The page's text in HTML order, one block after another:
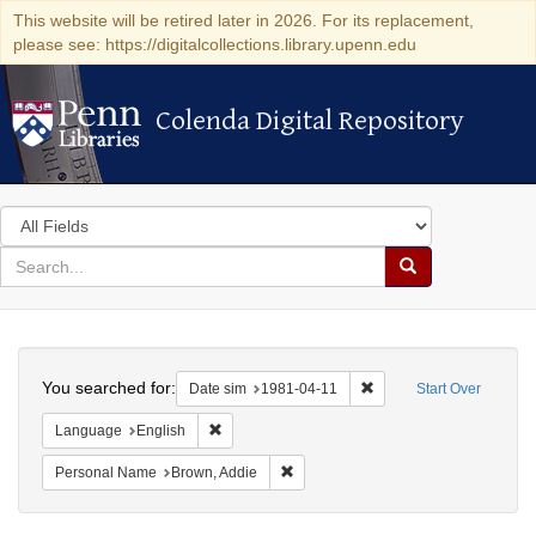
This website will be retired later in 2026. For its replacement,
please see: https://digitalcollections.library.upenn.edu
Colenda Digital Repository
Colenda Digital Repository
Search
in
for
search
Search
Colenda
Digital
Repository
Start Over
You searched for: Date sim 1981-04-11 Remove constraint
Language English
Personal Name Brown, Addie